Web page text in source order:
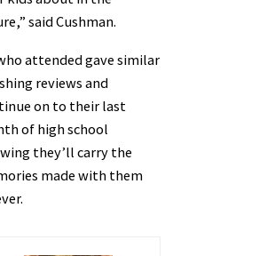
said Cushman.
attended gave similar
reviews and
on to their last
of high school
they’ll carry the
made with them